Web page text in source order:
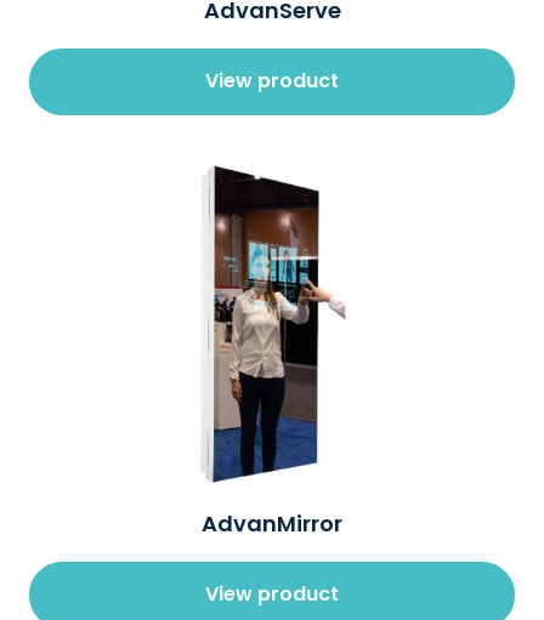
AdvanServe
View product
AdvanMirror
View product